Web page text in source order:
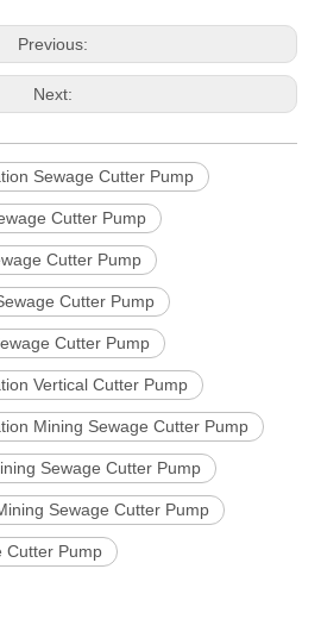
Previous:
Next:
Sewage Cutter Pump
Cutter Pump
Cutter Pump
Cutter Pump
Cutter Pump
Vertical Cutter Pump
Mining Sewage Cutter Pump
Sewage Cutter Pump
Sewage Cutter Pump
Cutter Pump